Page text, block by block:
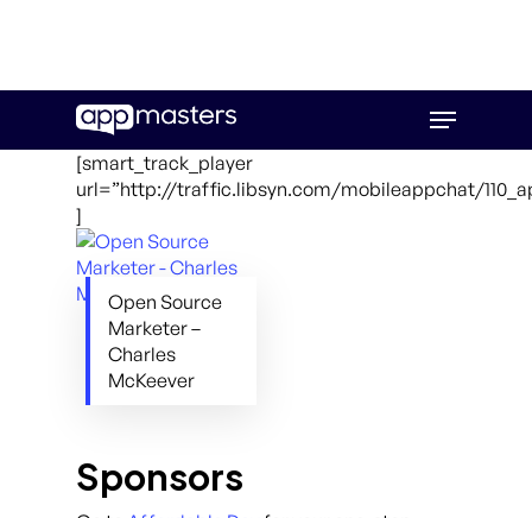
main
Menu
[smart_track_player
url=”http://traffic.libsyn.com/mobileappchat/
]
Open Source
Marketer –
Charles
McKeever
Sponsors